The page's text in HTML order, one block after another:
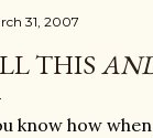
31, 2007
THIS
know how